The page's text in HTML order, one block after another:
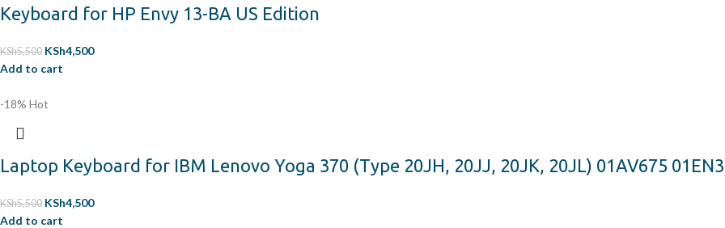
Keyboard for HP Envy 13-BA US Edition
KSh5,500 KSh4,500
Add to cart
-18% Hot
Laptop Keyboard for IBM Lenovo Yoga 370 (Type 20JH, 20JJ, 20JK, 20JL) 01AV675
KSh5,500 KSh4,500
Add to cart